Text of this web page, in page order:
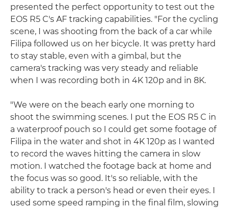
presented the perfect opportunity to test out the
EOS R5 C's AF tracking capabilities. "For the cycling
scene, I was shooting from the back of a car while
Filipa followed us on her bicycle. It was pretty hard
to stay stable, even with a gimbal, but the
camera's tracking was very steady and reliable
when I was recording both in 4K 120p and in 8K.
"We were on the beach early one morning to
shoot the swimming scenes. I put the EOS R5 C in
a waterproof pouch so I could get some footage of
Filipa in the water and shot in 4K 120p as I wanted
to record the waves hitting the camera in slow
motion. I watched the footage back at home and
the focus was so good. It's so reliable, with the
ability to track a person's head or even their eyes. I
used some speed ramping in the final film, slowing